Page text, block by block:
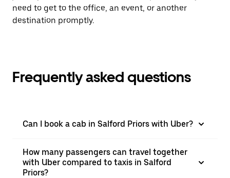
need to get to the office, an event, or another
destination promptly.
Frequently asked questions
Can I book a cab in Salford Priors with Uber?
How many passengers can travel together
with Uber compared to taxis in Salford
Priors?